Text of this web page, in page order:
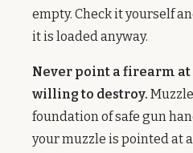
empty. Check it yourself
it is loaded anyway.
Never point a firearm
willing to destroy.
foundation of safe gun
your muzzle is pointed at